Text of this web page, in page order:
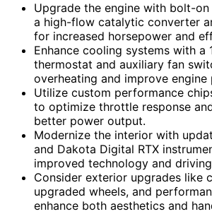
Upgrade the engine with bolt-
a high-flow catalytic converter
for increased horsepower and
Enhance cooling systems with a
thermostat and auxiliary fan
overheating and improve engine
Utilize custom performance
to optimize throttle response
better power output.
Modernize the interior with
and Dakota Digital RTX
improved technology and
Consider exterior upgrades like
upgraded wheels, and
enhance both aesthetics and